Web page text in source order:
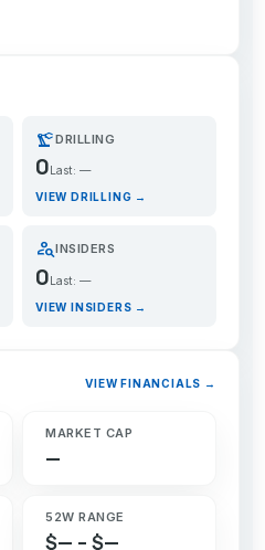
precision_manufacturingDRILLING
0 Last: —
VIEW DRILLING →
person_searchINSIDERS
0Last: —
VIEW INSIDERS →
VIEW FINANCIALS →
MARKET CAP
—
52W RANGE
$— – $—